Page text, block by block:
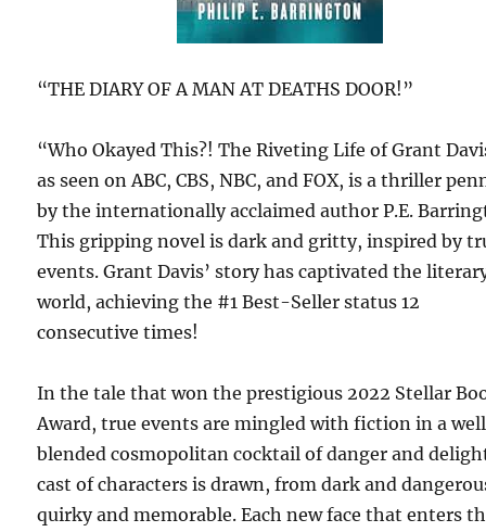
“THE DIARY OF A MAN AT DEATHS DOOR!”
“Who Okayed This?! The Riveting Life of Grant
as seen on ABC, CBS, NBC, and FOX, is a thriller
by the internationally acclaimed author P.E.
This gripping novel is dark and gritty, inspired by
events. Grant Davis’ story has captivated the
world, achieving the #1 Best-Seller status 12
consecutive times!
In the tale that won the prestigious 2022 Stellar
Award, true events are mingled with fiction in a
blended cosmopolitan cocktail of danger and
cast of characters is drawn, from dark and
quirky and memorable. Each new face that enters